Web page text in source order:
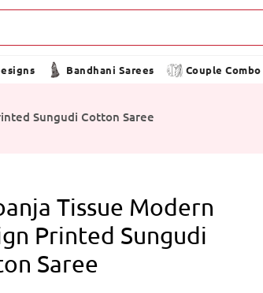
Bandhani Sarees Couple Combo
Sungudi Cotton Saree
Tissue Modern
Printed Sungudi
Saree